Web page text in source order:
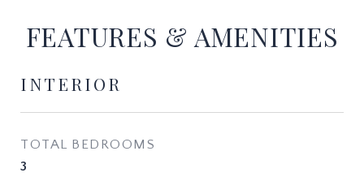
FEATURES & AMENITIES
INTERIOR
TOTAL BEDROOMS
3